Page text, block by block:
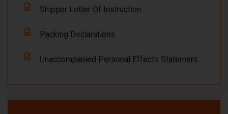
Shipper Letter Of Instruction
Packing Declarations
Unaccompanied Personal Effects Statement